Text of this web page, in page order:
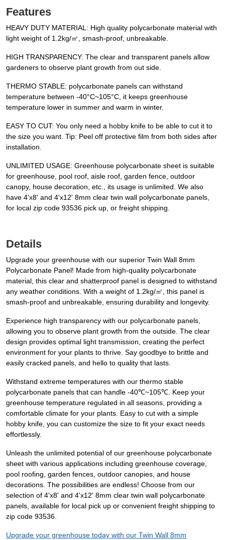
Features
HEAVY DUTY MATERIAL: High quality polycarbonate material with
light weight of 1.2kg/㎡, smash-proof, unbreakable.
HIGH TRANSPARENCY: The clear and transparent panels allow
gardeners to observe plant growth from out side.
THERMO STABLE: polycarbonate panels can withstand
temperature between -40°C~105°C, it keeps greenhouse
temperature lower in summer and warm in winter.
EASY TO CUT: You only need a hobby knife to be able to cut it to
the size you want. Tip: Peel off protective film from both sides after
installation.
UNLIMITED USAGE: Greenhouse polycarbonate sheet is suitable
for greenhouse, pool roof, aisle roof, garden fence, outdoor
canopy, house decoration, etc., its usage is unlimited. We also
have 4'x8' and 4'x12' 8mm clear twin wall polycarbonate panels,
for local zip code 93536 pick up, or freight shipping.
Details
Upgrade your greenhouse with our superior Twin Wall 8mm
Polycarbonate Panel! Made from high-quality polycarbonate
material, this clear and shatterproof panel is designed to withstand
any weather conditions. With a weight of 1.2kg/㎡, this panel is
smash-proof and unbreakable, ensuring durability and longevity.
Experience high transparency with our polycarbonate panels,
allowing you to observe plant growth from the outside. The clear
design provides optimal light transmission, creating the perfect
environment for your plants to thrive. Say goodbye to brittle and
easily cracked panels, and hello to quality that lasts.
Withstand extreme temperatures with our thermo stable
polycarbonate panels that can handle -40℃~105℃. Keep your
greenhouse temperature regulated in all seasons, providing a
comfortable climate for your plants. Easy to cut with a simple
hobby knife, you can customize the size to fit your exact needs
effortlessly.
Unleash the unlimited potential of our greenhouse polycarbonate
sheet with various applications including greenhouse coverage,
pool roofing, garden fences, outdoor canopies, and house
decorations. The possibilities are endless! Choose from our
selection of 4'x8' and 4'x12' 8mm clear twin wall polycarbonate
panels, available for local pick up or convenient freight shipping to
zip code 93536.
Upgrade your greenhouse today with our Twin Wall 8mm